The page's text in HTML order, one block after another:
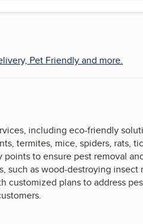
Pet Friendly and more.
including eco-friendly
termites, mice, spiders, rats,
to ensure pest removal
as wood-destroying insect
customized plans to address